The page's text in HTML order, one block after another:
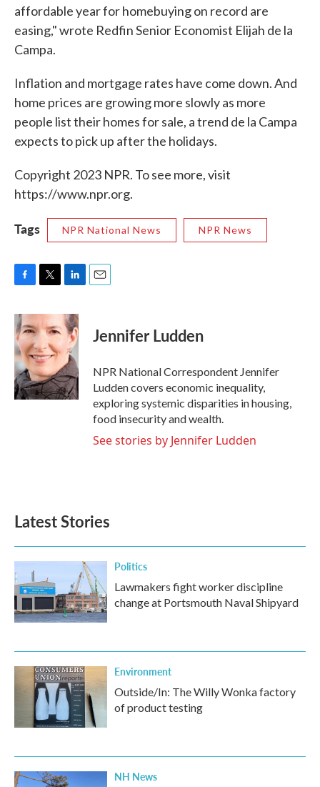
affordable year for homebuying on record are
easing," wrote Redfin Senior Economist Elijah de la
Campa.
Inflation and mortgage rates have come down. And
home prices are growing more slowly as more
people list their homes for sale, a trend de la Campa
expects to pick up after the holidays.
Copyright 2023 NPR. To see more, visit
https://www.npr.org.
Tags NPR National News NPR News
c
e
b
o
o
k
i
t
e
r
n
k
e
d
I
n
Jennifer Ludden
NPR National Correspondent Jennifer
Ludden covers economic inequality,
exploring systemic disparities in housing,
food insecurity and wealth.
See stories by Jennifer Ludden
Latest Stories
Politics
Lawmakers fight worker discipline
change at Portsmouth Naval Shipyard
Environment
Outside/In: The Willy Wonka factory
of product testing
NH News